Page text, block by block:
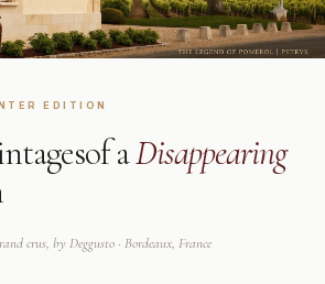
EDITION
of aDisappearing
crus, by Deggusto · Bordeaux, France